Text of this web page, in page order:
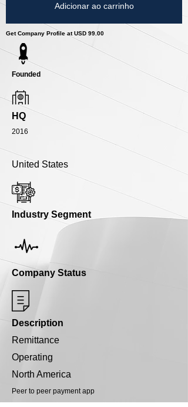
Adicionar ao carrinho
Get Company Profile at USD 99.00
Founded
HQ
2016
United States
Industry Segment
Company Status
Description
Remittance
Operating
North America
Peer to peer payment app